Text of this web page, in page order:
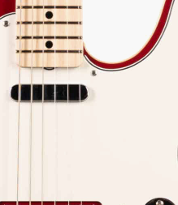
comes with it.
- Inspected &